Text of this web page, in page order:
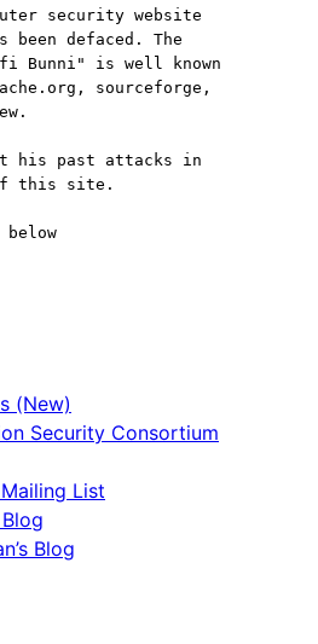
security website
been defaced. The
Bunni" is well known
sourceforge,
his past attacks in
this site.
(New)
Security Consortium
List
Blog